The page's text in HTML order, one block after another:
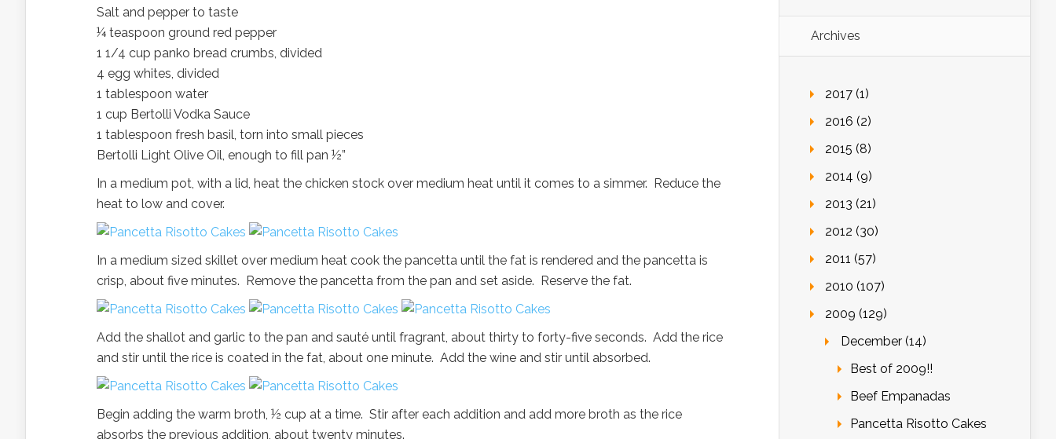
Salt and pepper to taste
¼ teaspoon ground red pepper
1 1/4 cup panko bread crumbs, divided
4 egg whites, divided
1 tablespoon water
1 cup Bertolli Vodka Sauce
1 tablespoon fresh basil, torn into small pieces
Bertolli Light Olive Oil, enough to fill pan ½”
In a medium pot, with a lid, heat the chicken stock over medium heat until it comes to a simmer. Reduce the
heat to low and cover.
In a medium sized skillet over medium heat cook the pancetta until the fat is rendered and the pancetta is
crisp, about five minutes. Remove the pancetta from the pan and set aside. Reserve the fat.
Add the shallot and garlic to the pan and sauté until fragrant, about thirty to forty-five seconds. Add the rice
and stir until the rice is coated in the fat, about one minute. Add the wine and stir until absorbed.
Begin adding the warm broth, ½ cup at a time. Stir after each addition and add more broth as the rice
absorbs the previous addition, about twenty minutes.
Archives
2017 (1)
2016 (2)
2015 (8)
2014 (9)
2013 (21)
2012 (30)
2011 (57)
2010 (107)
2009 (129)
December (14)
Best of 2009!!
Beef Empanadas
Pancetta Risotto Cakes